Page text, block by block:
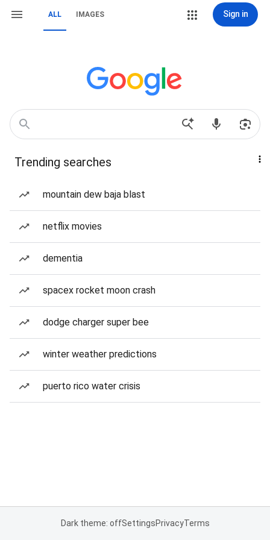
ALL IMAGES Sign in
Trending searches
mountain dew baja blast
netflix movies
dementia
spacex rocket moon crash
dodge charger super bee
winter weather predictions
puerto rico water crisis
Dark theme: offSettingsPrivacyTerms